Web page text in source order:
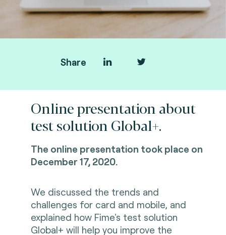
Share
Online presentation about
test solution Global+.
The online presentation took place on
December 17, 2020.
We discussed the trends and
challenges for card and mobile, and
explained how Fime's test solution
Global+ will help you improve the